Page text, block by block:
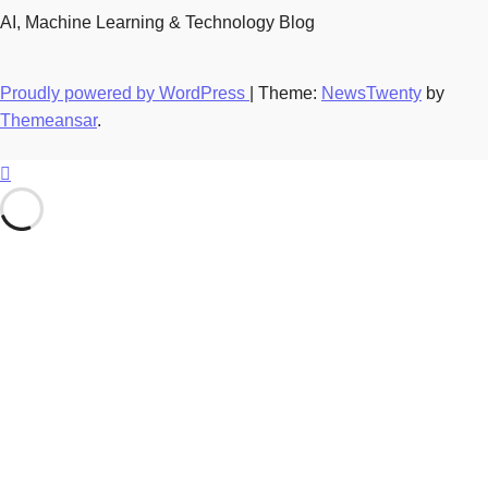
AI, Machine Learning & Technology Blog
Proudly powered by WordPress Theme: NewsTwenty by
Themeansar.